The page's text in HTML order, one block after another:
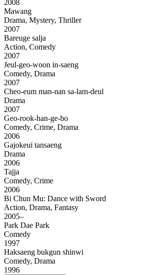
2008
Mawang
Drama, Mystery, Thriller
2007
Bareuge salja
Action, Comedy
2007
Jeul-geo-woon in-saeng
Comedy, Drama
2007
Cheo-eum man-nan sa-lam-deul
Drama
2007
Geo-rook-han-ge-bo
Comedy, Crime, Drama
2006
Gajokeui tansaeng
Drama
2006
Tajja
Comedy, Crime
2006
Bi Chun Mu: Dance with Sword
Action, Drama, Fantasy
2005–
Park Dae Park
Comedy
1997
Haksaeng bukgun shinwi
Comedy, Drama
1996